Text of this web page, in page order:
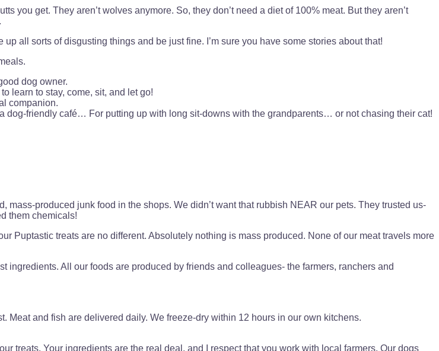
you get. They aren’t wolves anymore. So, they don’t need a diet of 100% meat. But they aren’t
all sorts of disgusting things and be just fine. I’m sure you have some stories about that!
dog owner.
learn to stay, come, sit, and let go!
companion.
dog-friendly café… For putting up with long sit-downs with the grandparents… or not chasing their cat!
produced junk food in the shops. We didn’t want that rubbish NEAR our pets. They trusted us-
them chemicals!
Puptastic treats are no different. Absolutely nothing is mass produced. None of our meat travels more
ingredients. All our foods are produced by friends and colleagues- the farmers, ranchers and
and fish are delivered daily. We freeze-dry within 12 hours in our own kitchens.
treats. Your ingredients are the real deal, and I respect that you work with local farmers. Our dogs